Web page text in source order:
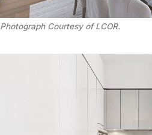
Photograph Courtesy of LCOR.